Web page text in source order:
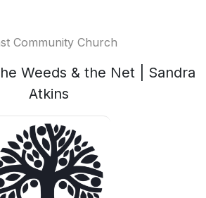
Community Church
Weeds & the Net | Sandra
Atkins